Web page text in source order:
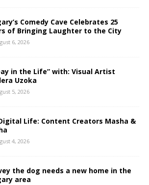
Comedy Cave Celebrates 25
of Bringing Laughter to the City
6, 2026
in the Life” with: Visual Artist
Uzoka
5, 2026
Life: Content Creators Masha &
4, 2026
the dog needs a new home in the
area